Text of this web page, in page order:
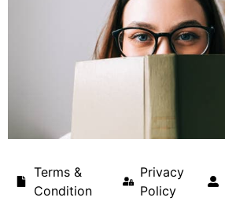
Terms &
Condition
Privacy
Policy